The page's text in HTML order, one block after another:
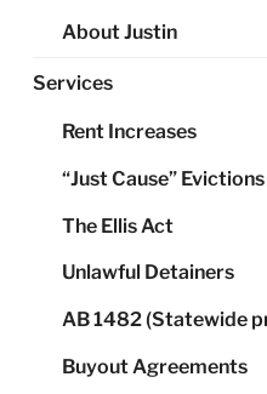
About Justin
Services
Rent Increases
“Just Cause” Evictions
The Ellis Act
Unlawful Detainers
AB 1482 (Statewide
Buyout Agreements